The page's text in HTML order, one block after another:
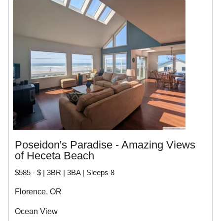
RENTALS
Poseidon's Paradise - Amazing Views
of Heceta Beach
$585 - $ | 3BR | 3BA | Sleeps 8
Florence, OR
Ocean View